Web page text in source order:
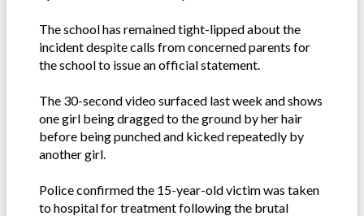
The school has remained tight-lipped about the
incident despite calls from concerned parents for
the school to issue an official statement.
The 30-second video surfaced last week and shows
one girl being dragged to the ground by her hair
before being punched and kicked repeatedly by
another girl.
Police confirmed the 15-year-old victim was taken
to hospital for treatment following the brutal